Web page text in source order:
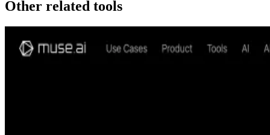
Other related tools